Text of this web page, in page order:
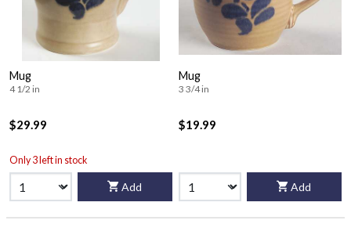
Mug
4 1/2 in
$29.99
Only 3 left in stock
Add
Mug
3 3/4 in
$19.99
Add